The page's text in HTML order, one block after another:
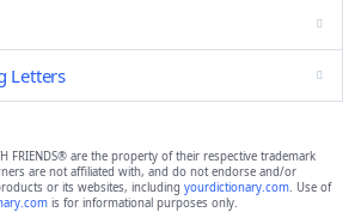
Letters
FRIENDS® are the property of their respective trademark
are not affiliated with, and do not endorse and/or
or its websites, including yourdictionary.com. Use of
is for informational purposes only.